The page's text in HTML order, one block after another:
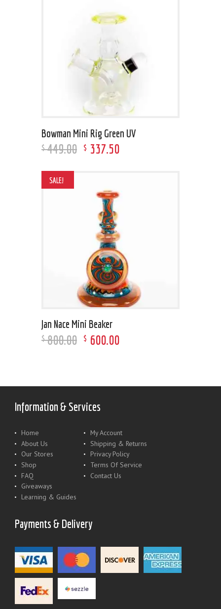
Bowman Mini Rig Green UV
$ 449.00 $ 337.50
SALE!
Jan Nace Mini Beaker
$ 800.00 $ 600.00
Information & Services
Home
About Us
Our Stores
Shop
FAQ
Giveaways
Learning & Guides
My Account
Shipping & Returns
Privacy Policy
Terms Of Service
Contact Us
Payments & Delivery